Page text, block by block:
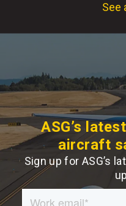
See
ASG’s
aircraft
Sign up for ASG’s